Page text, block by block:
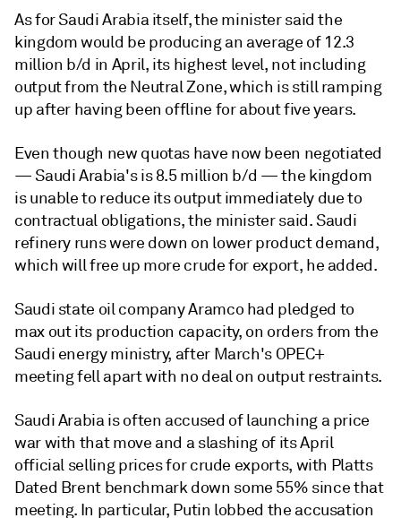
As for Saudi Arabia itself, the minister said the
kingdom would be producing an average of 12.3
million b/d in April, its highest level, not including
output from the Neutral Zone, which is still ramping
up after having been offline for about five years.
Even though new quotas have now been negotiated
— Saudi Arabia's is 8.5 million b/d — the kingdom
is unable to reduce its output immediately due to
contractual obligations, the minister said. Saudi
refinery runs were down on lower product demand,
which will free up more crude for export, he added.
Saudi state oil company Aramco had pledged to
max out its production capacity, on orders from the
Saudi energy ministry, after March's OPEC+
meeting fell apart with no deal on output restraints.
Saudi Arabia is often accused of launching a price
war with that move and a slashing of its April
official selling prices for crude exports, with Platts
Dated Brent benchmark down some 55% since that
meeting. In particular, Putin lobbed the accusation